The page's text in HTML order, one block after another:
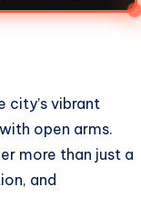
city’s vibrant
open arms.
more than just a
and